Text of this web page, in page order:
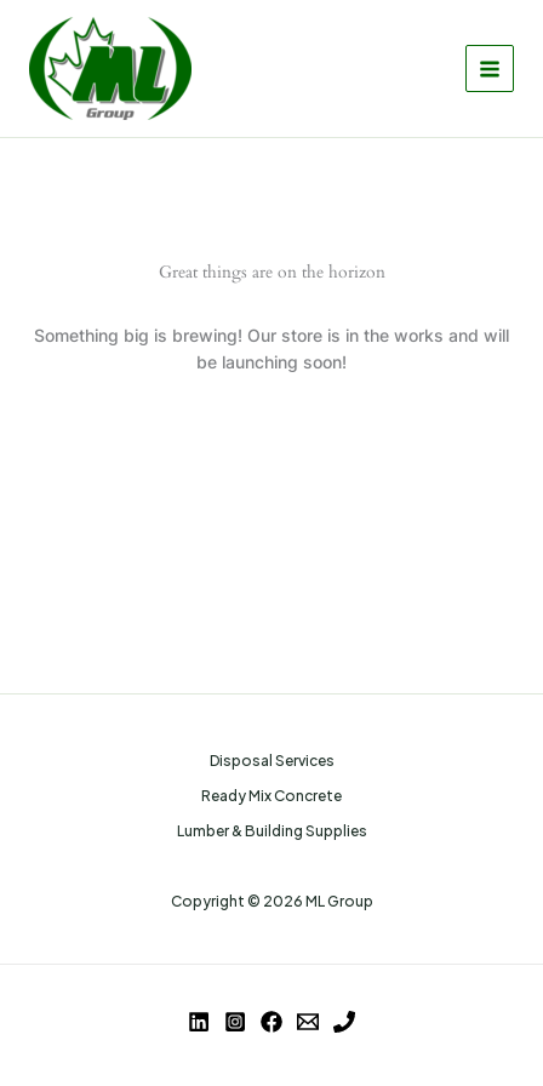
content
Great things are on the horizon
Something big is brewing! Our store is in the works and will
be launching soon!
Disposal Services
Ready Mix Concrete
Lumber & Building Supplies
Copyright © 2026 ML Group